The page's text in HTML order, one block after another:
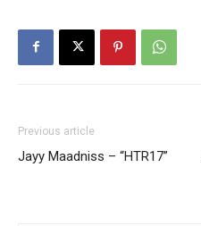
Previous article
Jayy Maadniss – “HTR17”